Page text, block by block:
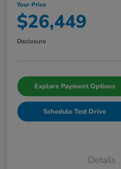
Your Price
$26,449
Disclosure
Explore Payment Options
Schedule Test Drive
Details